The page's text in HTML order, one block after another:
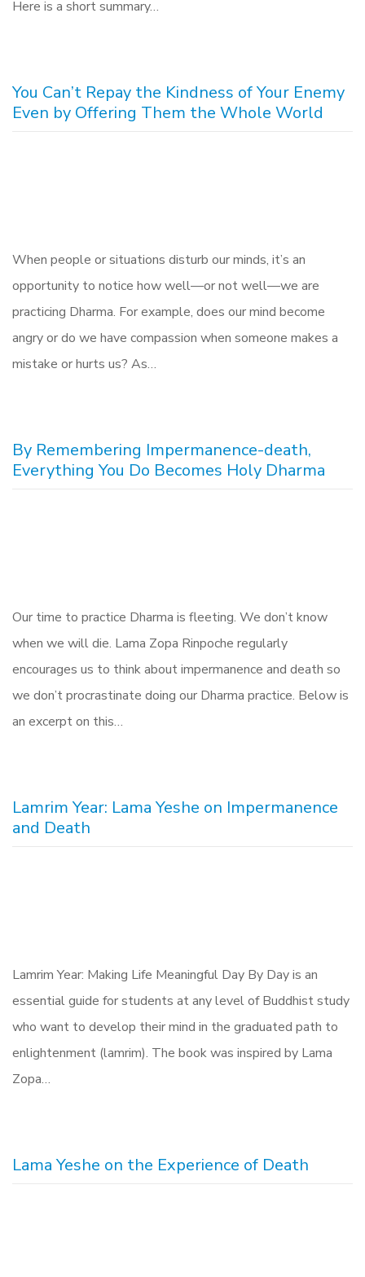
Here is a short summary…
You Can’t Repay the Kindness of Your Enemy
Even by Offering Them the Whole World
When people or situations disturb our minds, it’s an
opportunity to notice how well—or not well—we are
practicing Dharma. For example, does our mind become
angry or do we have compassion when someone makes a
mistake or hurts us? As…
By Remembering Impermanence-death,
Everything You Do Becomes Holy Dharma
Our time to practice Dharma is fleeting. We don’t know
when we will die. Lama Zopa Rinpoche regularly
encourages us to think about impermanence and death so
we don’t procrastinate doing our Dharma practice. Below is
an excerpt on this…
Lamrim Year: Lama Yeshe on Impermanence
and Death
Lamrim Year: Making Life Meaningful Day By Day is an
essential guide for students at any level of Buddhist study
who want to develop their mind in the graduated path to
enlightenment (lamrim). The book was inspired by Lama
Zopa…
Lama Yeshe on the Experience of Death